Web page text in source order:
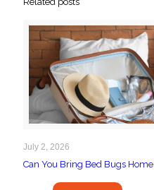
July 2, 2026
Can You Bring Bed Bugs